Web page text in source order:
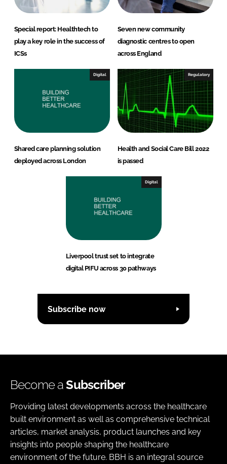
Special report: Healthtech to
play a key role in the success of
ICSs
Seven new community
diagnostic centres to open
across England
Digital
Shared care planning solution
deployed across London
Regulatory
Health and Social Care Bill 2022
is passed
Digital
Liverpool trust set to integrate
digital PIFU across 30 pathways
Subscribe now
Become aSubscriber
Providing latest developments across the healthcare
built environment as well as comprehensive technical
articles, market analysis, product launches and key
insights into people shaping the healthcare
environment of the future. BBH is an integral source